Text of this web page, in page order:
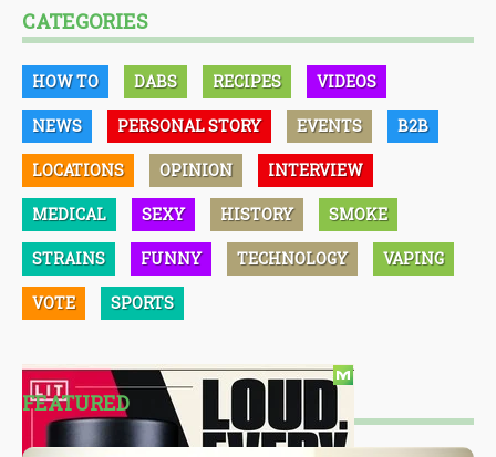
CATEGORIES
HOW TO DABS RECIPES VIDEOS
NEWS PERSONAL STORY EVENTS B2B
LOCATIONS OPINION INTERVIEW
MEDICAL SEXY HISTORY SMOKE
STRAINS FUNNY TECHNOLOGY VAPING
VOTE SPORTS
FEATURED